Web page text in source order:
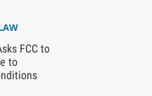
FCC to
to